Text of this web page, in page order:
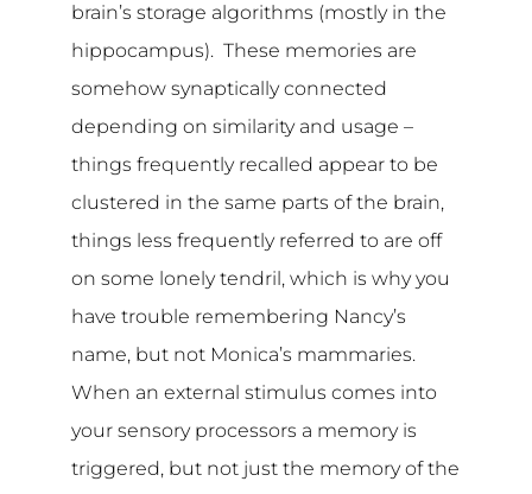
brain’s storage algorithms (mostly in the
hippocampus). These memories are
somehow synaptically connected
depending on similarity and usage –
things frequently recalled appear to be
clustered in the same parts of the brain,
things less frequently referred to are off
on some lonely tendril, which is why you
have trouble remembering Nancy’s
name, but not Monica’s mammaries.
When an external stimulus comes into
your sensory processors a memory is
triggered, but not just the memory of the